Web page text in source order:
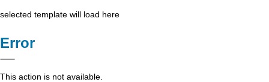
selected template will load here
Error
This action is not available.